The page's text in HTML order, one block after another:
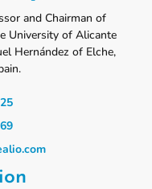
and Chairman of
University of Alicante
Hernández of Elche,